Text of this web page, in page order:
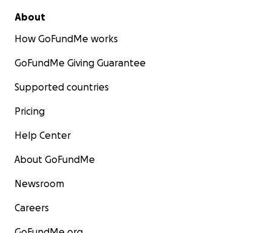
About
How GoFundMe works
GoFundMe Giving Guarantee
Supported countries
Pricing
Help Center
About GoFundMe
Newsroom
Careers